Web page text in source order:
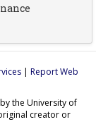
| Report Web
the University of
creator or